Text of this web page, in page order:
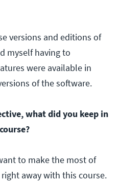
versions and editions of
myself having to
were available in
of the software.
what did you keep in
to make the most of
away with this course.